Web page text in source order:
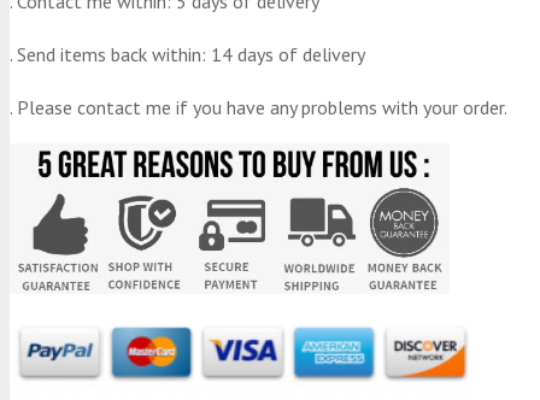
. Send items back within: 14 days of delivery
. Please contact me if you have any problems with your order.